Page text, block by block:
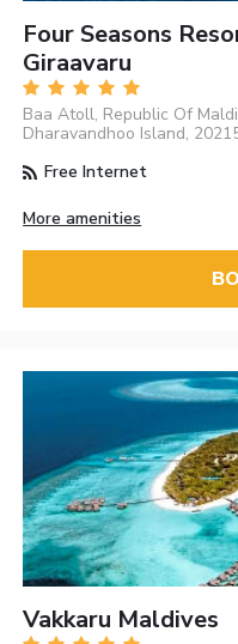
Four Seasons
Giraavaru
Baa Atoll, Republic Of
Dharavandhoo Island,
Free Internet
More amenities
Vakkaru Maldives